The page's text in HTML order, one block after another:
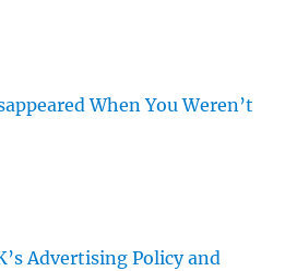
When You Weren’t
Advertising Policy and